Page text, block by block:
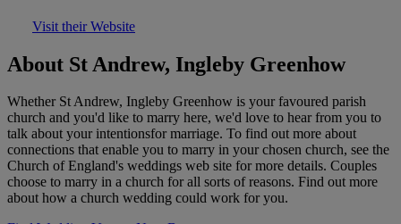
Visit their Website
About St Andrew, Ingleby Greenhow
Whether St Andrew, Ingleby Greenhow is your favoured parish
church and you'd like to marry here, we'd love to hear from you to
talk about your intentionsfor marriage. To find out more about
connections that enable you to marry in your chosen church, see the
Church of England's weddings web site for more details. Couples
choose to marry in a church for all sorts of reasons. Find out more
about how a church wedding could work for you.